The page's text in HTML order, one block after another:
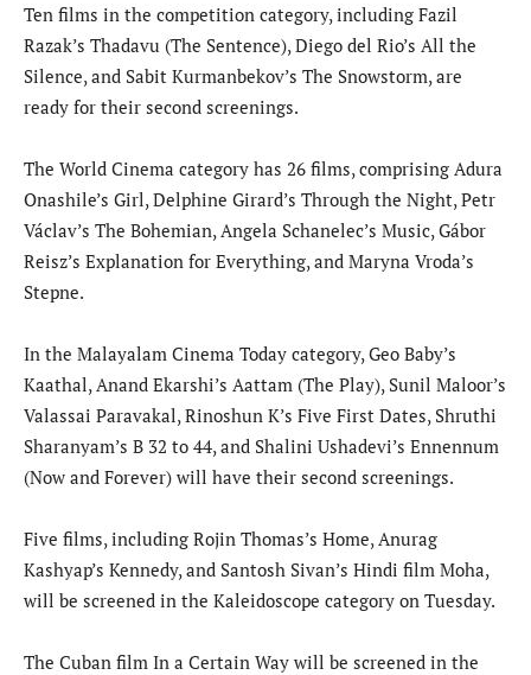
Ten films in the competition category, including Fazil
Razak’s Thadavu (The Sentence), Diego del Rio’s All the
Silence, and Sabit Kurmanbekov’s The Snowstorm, are
ready for their second screenings.
The World Cinema category has 26 films, comprising Adura
Onashile’s Girl, Delphine Girard’s Through the Night, Petr
Václav’s The Bohemian, Angela Schanelec’s Music, Gábor
Reisz’s Explanation for Everything, and Maryna Vroda’s
Stepne.
In the Malayalam Cinema Today category, Geo Baby’s
Kaathal, Anand Ekarshi’s Aattam (The Play), Sunil Maloor’s
Valassai Paravakal, Rinoshun K’s Five First Dates, Shruthi
Sharanyam’s B 32 to 44, and Shalini Ushadevi’s Ennennum
(Now and Forever) will have their second screenings.
Five films, including Rojin Thomas’s Home, Anurag
Kashyap’s Kennedy, and Santosh Sivan’s Hindi film Moha,
will be screened in the Kaleidoscope category on Tuesday.
The Cuban film In a Certain Way will be screened in the